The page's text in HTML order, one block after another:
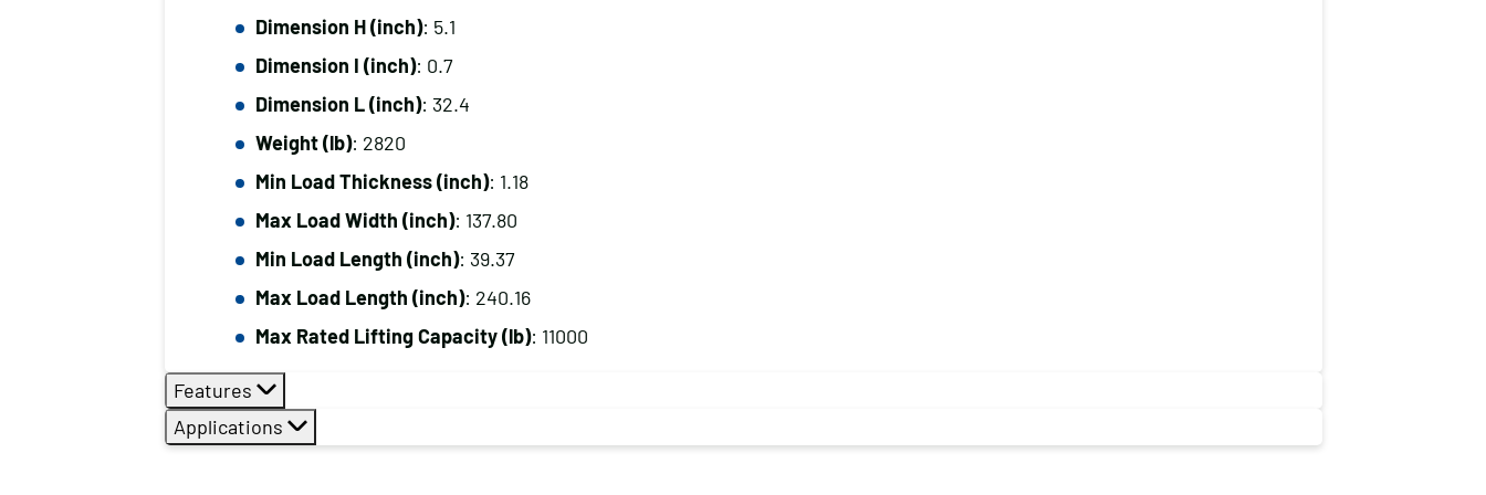
Dimension H (inch): 5.1
Dimension I (inch): 0.7
Dimension L (inch): 32.4
Weight (lb): 2820
Min Load Thickness (inch): 1.18
Max Load Width (inch): 137.80
Min Load Length (inch): 39.37
Max Load Length (inch): 240.16
Max Rated Lifting Capacity (lb): 11000
Features
Applications